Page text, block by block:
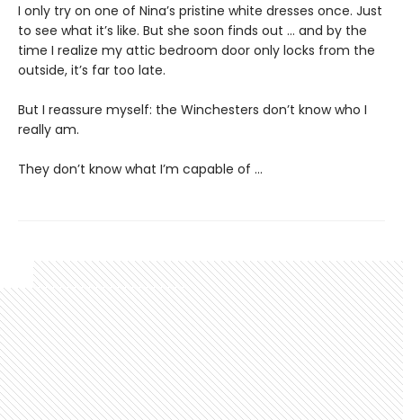
I only try on one of Nina’s pristine white dresses once. Just
to see what it’s like. But she soon finds out … and by the
time I realize my attic bedroom door only locks from the
outside, it’s far too late.
But I reassure myself: the Winchesters don’t know who I
really am.
They don’t know what I’m capable of …